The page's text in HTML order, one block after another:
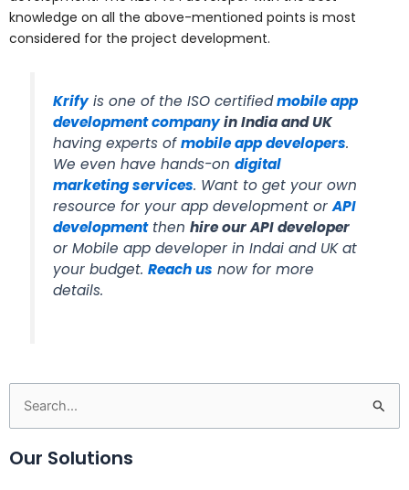
knowledge on all the above-mentioned points is most
considered for the project development.
Krifyis one of the ISO certifiedmobile app
development companyin India and UK
having experts ofmobile app developers.
We even have hands-ondigital
marketing services. Want to get your own
resource for your app development orAPI
developmentthenhire our API developer
or Mobile app developer in Indai and UK at
your budget.Reach us now for more
details.
Search
for:
Our Solutions